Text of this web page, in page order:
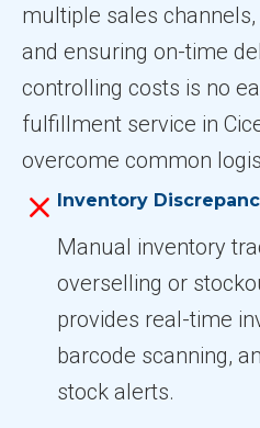
multiple sales
and ensuring on-time
controlling costs is no
fulfillment service in
overcome common
Inventory
Manual inventory
overselling or
provides real-time
barcode scanning,
stock alerts.